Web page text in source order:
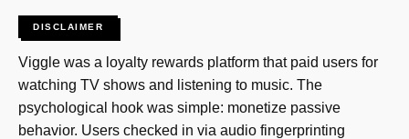
DISCLAIMER
Viggle was a loyalty rewards platform that paid users for
watching TV shows and listening to music. The
psychological hook was simple: monetize passive
behavior. Users checked in via audio fingerprinting